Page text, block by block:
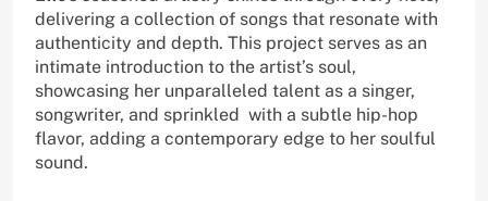
delivering a collection of songs that resonate with
authenticity and depth. This project serves as an
intimate introduction to the artist’s soul,
showcasing her unparalleled talent as a singer,
songwriter, and sprinkled with a subtle hip-hop
flavor, adding a contemporary edge to her soulful
sound.